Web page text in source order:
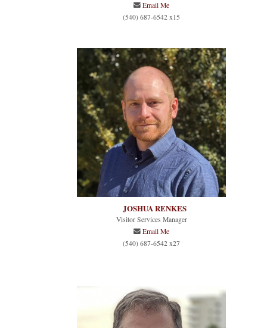
Email Me
(540) 687-6542 x15
JOSHUA RENKES
Visitor Services Manager
Email Me
(540) 687-6542 x27